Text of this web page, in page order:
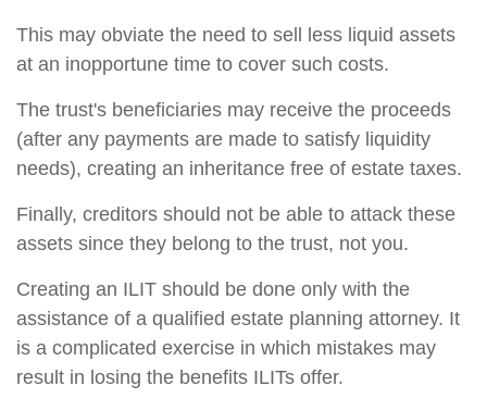
This may obviate the need to sell less liquid assets
at an inopportune time to cover such costs.
The trust's beneficiaries may receive the proceeds
(after any payments are made to satisfy liquidity
needs), creating an inheritance free of estate taxes.
Finally, creditors should not be able to attack these
assets since they belong to the trust, not you.
Creating an ILIT should be done only with the
assistance of a qualified estate planning attorney. It
is a complicated exercise in which mistakes may
result in losing the benefits ILITs offer.